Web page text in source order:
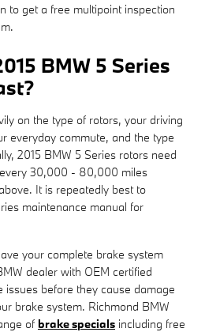
to get a free multipoint inspection
BMW 5 Series
on the type of rotors, your driving
everyday commute, and the type
2015 BMW 5 Series rotors need
30,000 - 80,000 miles
It is repeatedly best to
maintenance manual for
your complete brake system
dealer with OEM certified
issues before they cause damage
brake system. Richmond BMW
of brake specials including free